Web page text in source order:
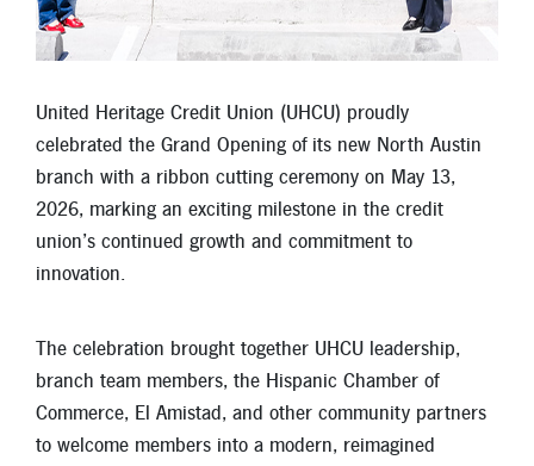
Member Assistance
New Auto Loans
New Members
United Heritage Credit Union (UHCU) proudly
celebrated the Grand Opening of its new North Austin
branch with a ribbon cutting ceremony on May 13,
2026, marking an exciting milestone in the credit
union’s continued growth and commitment to
innovation.
The celebration brought together UHCU leadership,
branch team members, the Hispanic Chamber of
Commerce, El Amistad, and other community partners
to welcome members into a modern, reimagined